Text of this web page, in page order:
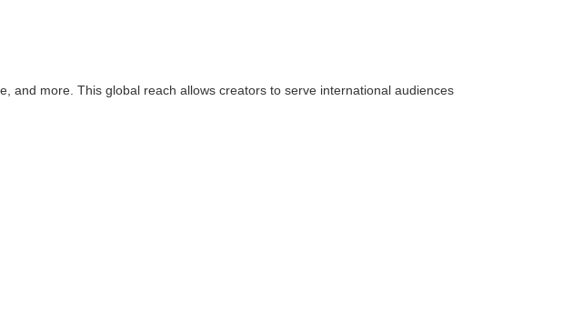
and more. This global reach allows creators to serve international audiences